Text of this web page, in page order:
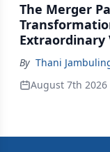
The Merger
Extraordinary
By Thani
August 7th 2026